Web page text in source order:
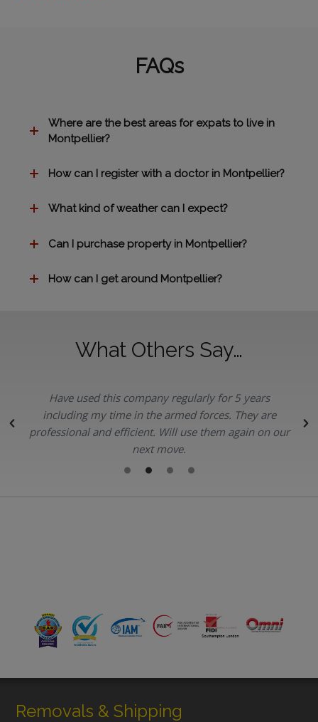
FAQs
Where are the best areas for expats to live in
Montpellier?
How can I register with a doctor in Montpellier?
What kind of weather can I expect?
Can I purchase property in Montpellier?
How can I get around Montpellier?
What Others Say…
Have used this company regularly for 5 years
including my time in the armed forces. They are
professional and efficient. Will use them again on our
next move.
Removals & Shipping